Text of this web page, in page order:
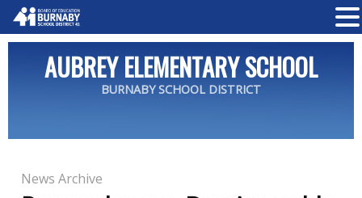
AUBREY ELEMENTARY SCHOOL
BURNABY SCHOOL DISTRICT
News Archive